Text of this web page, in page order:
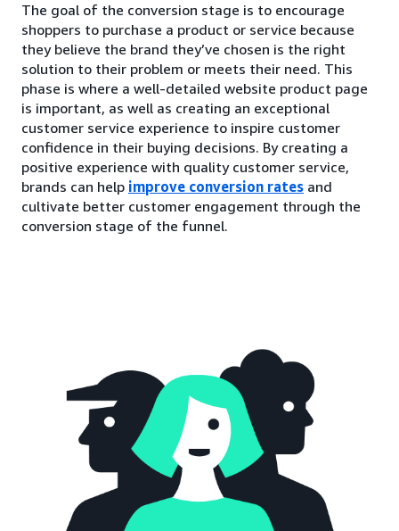
The goal of the conversion stage is to encourage
shoppers to purchase a product or service because
they believe the brand they’ve chosen is the right
solution to their problem or meets their need. This
phase is where a well-detailed website product page
is important, as well as creating an exceptional
customer service experience to inspire customer
confidence in their buying decisions. By creating a
positive experience with quality customer service,
brands can help improve conversion rates and
cultivate better customer engagement through the
conversion stage of the funnel.